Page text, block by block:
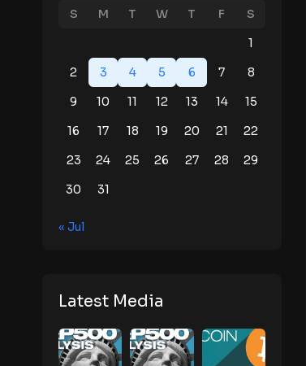
S M T W T F
S
1
2
3 4 5 6 7
8
9
10 11 12 13 14
15
16
17 18 19 20 21
22
23
24 25 26 27 28
29
30
31
« Jul
Latest Media